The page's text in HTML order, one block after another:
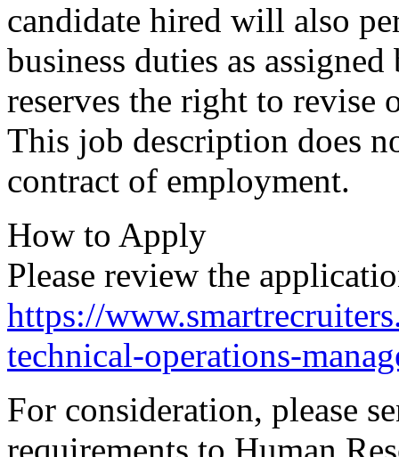
candidate hired will also
business duties as
reserves the right to revise
This job description does
contract of employment.
How to Apply
Please review the
https://
technical-operations-
For consideration, please